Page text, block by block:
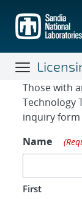
main
content
Those with
Technology
inquiry form
Name
First